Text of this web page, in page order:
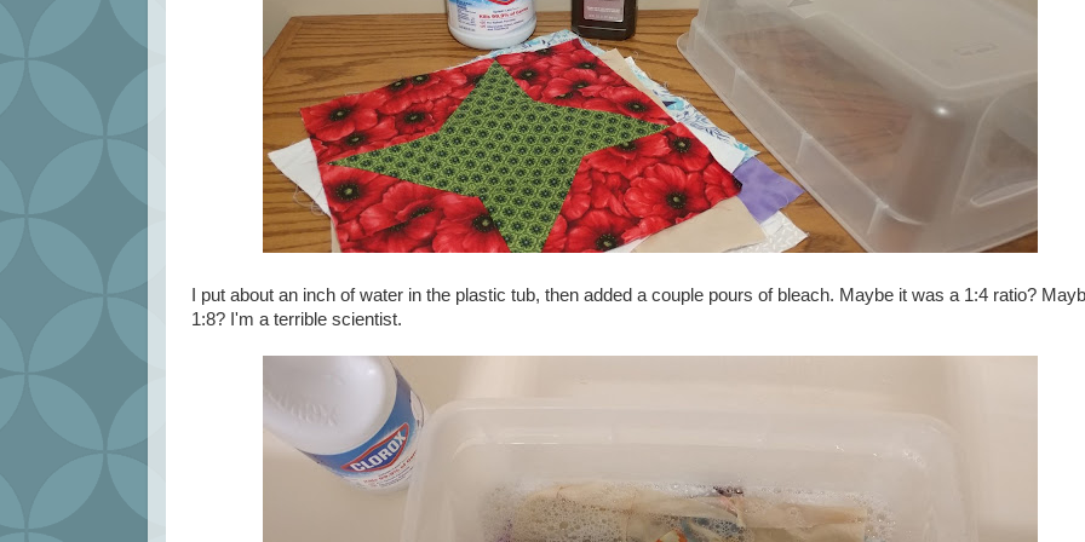
I put about an inch of water in the plastic tub, then added a couple pours of bleach. Maybe it was a 1:4 ratio?
1:8? I'm a terrible scientist.